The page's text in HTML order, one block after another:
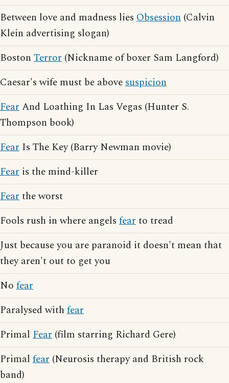
Between love and madness lies Obsession (Calvin
Klein advertising slogan)
Boston Terror (Nickname of boxer Sam Langford)
Caesar's wife must be abovesuspicion
FearAnd Loathing In Las Vegas (Hunter S.
Thompson book)
Fear Is The Key (Barry Newman movie)
Fear is the mind-killer
Fearthe worst
Fools rush in where angels fearto tread
Just because you are paranoid it doesn't mean that
they aren't out to get you
No fear
Paralysed with fear
Primal Fear (film starring Richard Gere)
Primal fear (Neurosis therapy and British rock
band)